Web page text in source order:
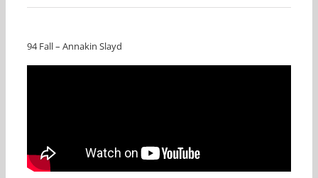
94 Fall – Annakin Slayd